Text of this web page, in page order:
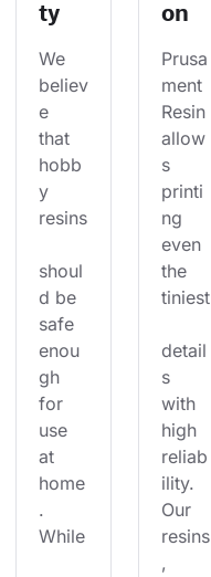
ty
We
believ
e
that
hobb
y
resins
shoul
d be
safe
enou
gh
for
use
at
home
.
While
on
Prusa
ment
Resin
allow
s
printi
ng
even
the
tiniest
detail
s
with
high
reliab
ility.
Our
resins
,